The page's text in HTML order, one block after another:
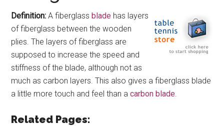
Definition: A fiberglassblade has layers
of fiberglass between the wooden
plies. The layers of fiberglass are
supposed to increase the speed and
stiffness of the blade, although not as
much as carbon layers. This also gives a fiberglass blade
a little more touch and feel than acarbon blade.
Related Pages: